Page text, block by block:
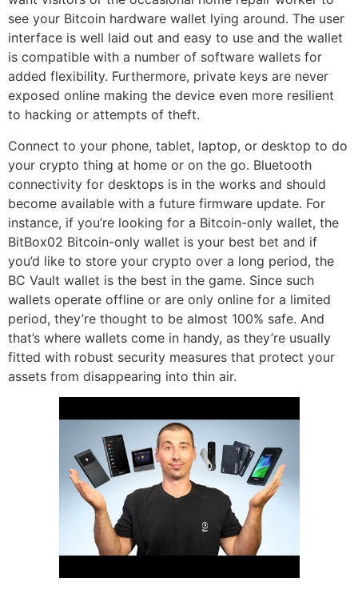
see your Bitcoin hardware wallet lying around. The user
interface is well laid out and easy to use and the wallet
is compatible with a number of software wallets for
added flexibility. Furthermore, private keys are never
exposed online making the device even more resilient
to hacking or attempts of theft.
Connect to your phone, tablet, laptop, or desktop to do
your crypto thing at home or on the go. Bluetooth
connectivity for desktops is in the works and should
become available with a future firmware update. For
instance, if you’re looking for a Bitcoin-only wallet, the
BitBox02 Bitcoin-only wallet is your best bet and if
you’d like to store your crypto over a long period, the
BC Vault wallet is the best in the game. Since such
wallets operate offline or are only online for a limited
period, they’re thought to be almost 100% safe. And
that’s where wallets come in handy, as they’re usually
fitted with robust security measures that protect your
assets from disappearing into thin air.